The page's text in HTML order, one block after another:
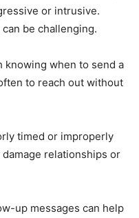
or intrusive.
be challenging.
knowing when to send a
to reach out without
timed or improperly
relationships or
up messages can help